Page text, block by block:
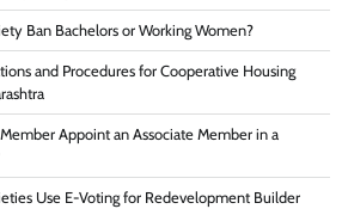
Ban Bachelors or Working Women?
and Procedures for Cooperative Housing
Appoint an Associate Member in a
Use E-Voting for Redevelopment Builder